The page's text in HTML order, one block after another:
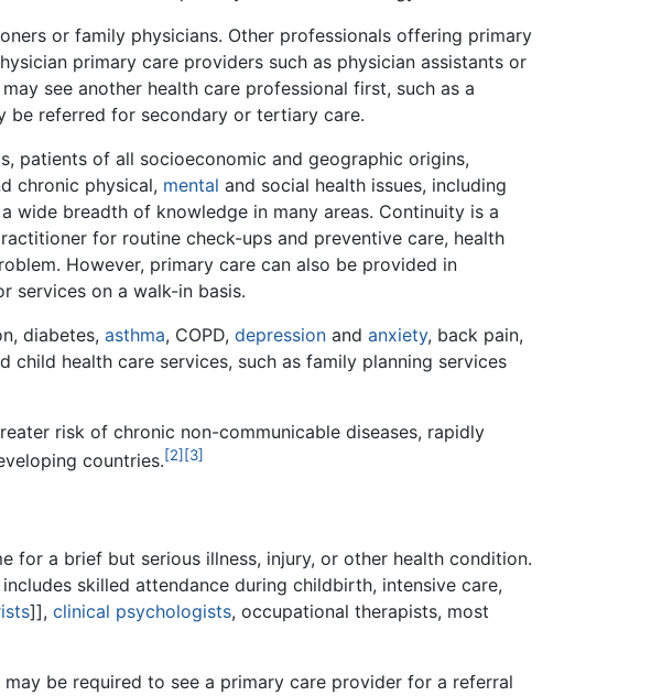
or family physicians. Other professionals offering primary
primary care providers such as physician assistants or
see another health care professional first, such as a
be referred for secondary or tertiary care.
patients of all socioeconomic and geographic origins,
chronic physical, mental and social health issues, including
wide breadth of knowledge in many areas. Continuity is a
for routine check-ups and preventive care, health
However, primary care can also be provided in
services on a walk-in basis.
diabetes, asthma, COPD, depression and anxiety, back pain,
health care services, such as family planning services
risk of chronic non-communicable diseases, rapidly
countries.[2][3]
for a brief but serious illness, injury, or other health condition.
skilled attendance during childbirth, intensive care,
]], clinical psychologists, occupational therapists, most
be required to see a primary care provider for a referral